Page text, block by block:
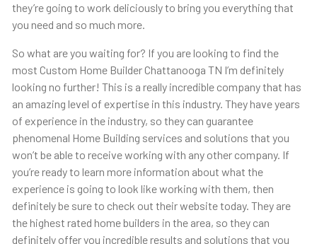
they’re going to work deliciously to bring you everything that
you need and so much more.
So what are you waiting for? If you are looking to find the
most Custom Home Builder Chattanooga TN I’m definitely
looking no further! This is a really incredible company that has
an amazing level of expertise in this industry. They have years
of experience in the industry, so they can guarantee
phenomenal Home Building services and solutions that you
won’t be able to receive working with any other company. If
you’re ready to learn more information about what the
experience is going to look like working with them, then
definitely be sure to check out their website today. They are
the highest rated home builders in the area, so they can
definitely offer you incredible results and solutions that you